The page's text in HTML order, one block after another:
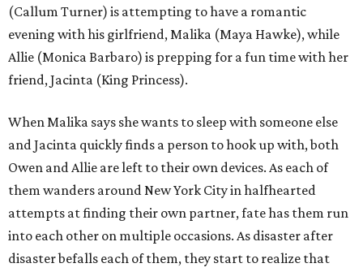
(Callum Turner) is attempting to have a romantic
evening with his girlfriend, Malika (Maya Hawke), while
Allie (Monica Barbaro) is prepping for a fun time with her
friend, Jacinta (King Princess).
When Malika says she wants to sleep with someone else
and Jacinta quickly finds a person to hook up with, both
Owen and Allie are left to their own devices. As each of
them wanders around New York City in halfhearted
attempts at finding their own partner, fate has them run
into each other on multiple occasions. As disaster after
disaster befalls each of them, they start to realize that